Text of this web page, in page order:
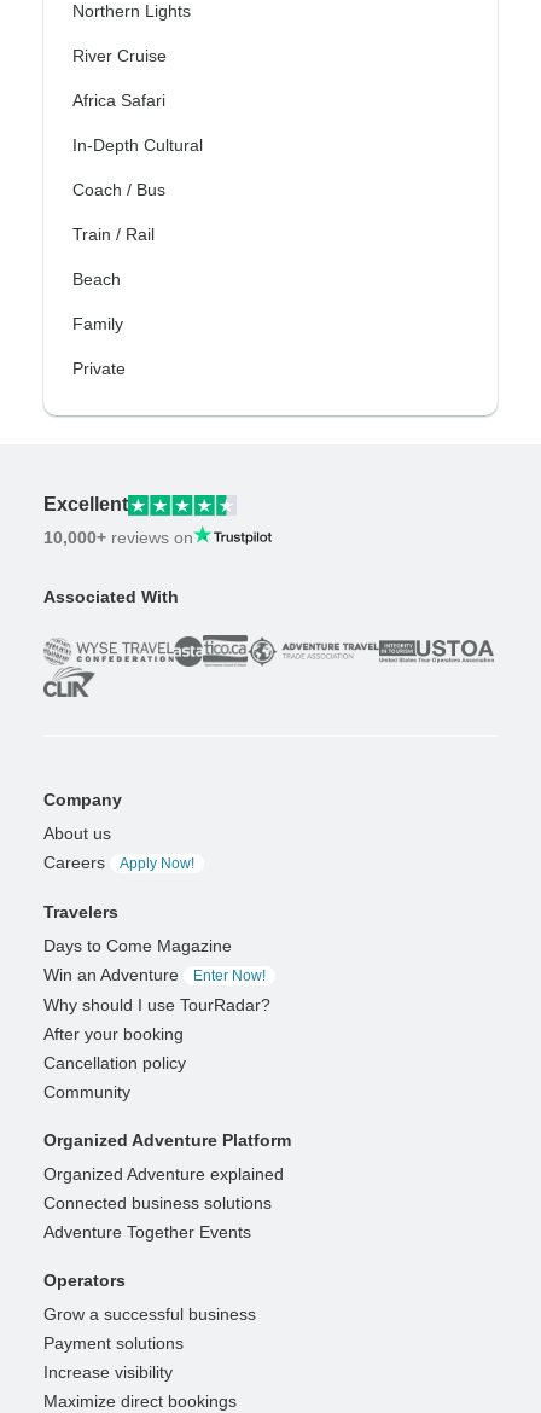
Northern Lights
River Cruise
Africa Safari
In-Depth Cultural
Coach / Bus
Train / Rail
Beach
Family
Private
Excellent
10,000+ reviews on
Associated With
Company
About us
Careers
Apply Now!
Travelers
Days to Come Magazine
Win an Adventure
Enter Now!
Why should I use TourRadar?
After your booking
Cancellation policy
Community
Organized Adventure Platform
Organized Adventure explained
Connected business solutions
Adventure Together Events
Operators
Grow a successful business
Payment solutions
Increase visibility
Maximize direct bookings